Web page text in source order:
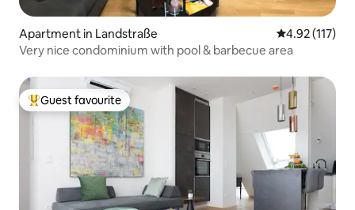
Apartment in Landstraße 4.92 out of 5
4.92 (117)
Very nice condominium with pool & barbecue area
Top guest favourite
Guest favourite